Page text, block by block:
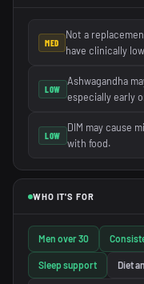
MED
Not a
have clinically
LOW
Ashwagandha
especially early
LOW
DIM may cause
with food.
WHO IT'S FOR
Men over 30
Sleep support Diet